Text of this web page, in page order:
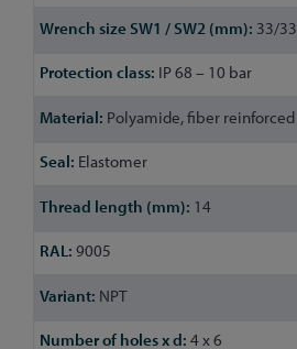
33/33
IP 68 – 10 bar
Polyamide, fiber reinforced
Elastomer
14
9005
NPT
4 x 6